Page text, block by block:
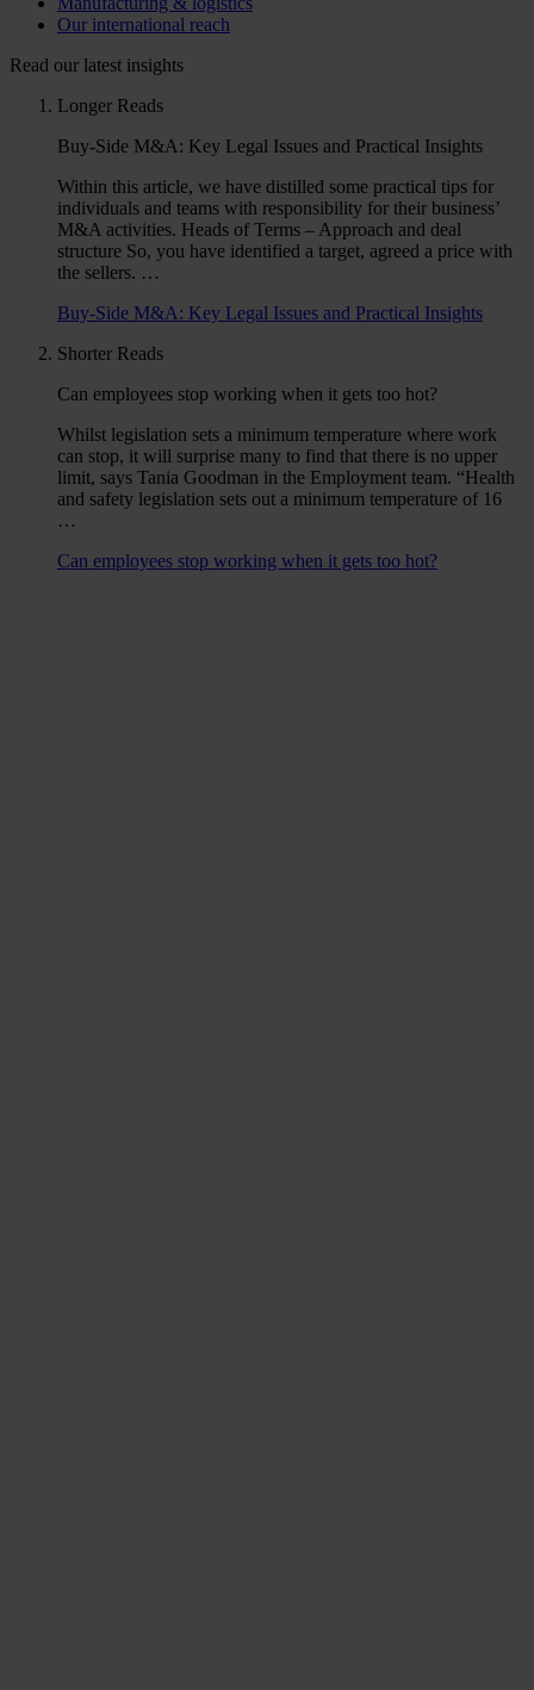
Our international reach
Read our latest insights
Longer Reads
Buy-Side M&A: Key Legal Issues and Practical Insights
Within this article, we have distilled some practical tips for
individuals and teams with responsibility for their business’
M&A activities. Heads of Terms – Approach and deal
structure So, you have identified a target, agreed a price with
the sellers. …
Buy-Side M&A: Key Legal Issues and Practical Insights
Shorter Reads
Can employees stop working when it gets too hot?
Whilst legislation sets a minimum temperature where work
can stop, it will surprise many to find that there is no upper
limit, says Tania Goodman in the Employment team. “Health
and safety legislation sets out a minimum temperature of 16
…
Can employees stop working when it gets too hot?